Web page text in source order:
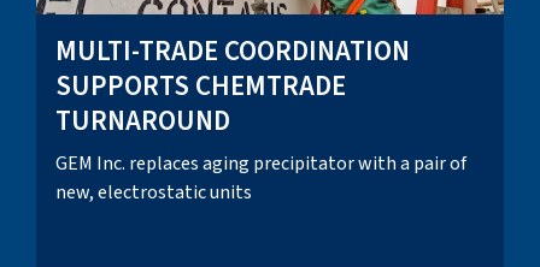
MULTI-TRADE COORDINATION
SUPPORTS CHEMTRADE
TURNAROUND
GEM Inc. replaces aging precipitator with a pair of
new, electrostatic units